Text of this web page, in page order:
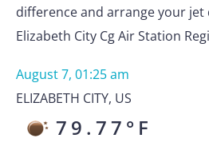
difference and arrange your
Elizabeth City Cg Air Station
August 7, 01:25 am
ELIZABETH CITY, US
79.77 °F